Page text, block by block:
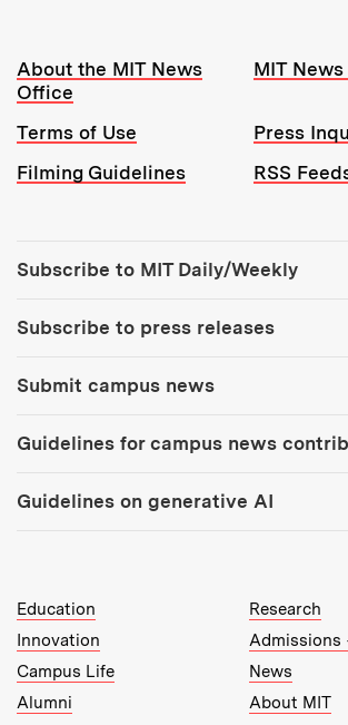
Resources:
About the MIT News
Office
MIT
Terms of Use
Press
Filming Guidelines
RSS
Subscribe to MIT Daily/Weekly
Subscribe to press releases
Submit campus news
Guidelines for campus news
Guidelines on generative AI
MIT Top Level Links:
Education
Research
Innovation
Admissions
Campus Life
News
Alumni
About MIT